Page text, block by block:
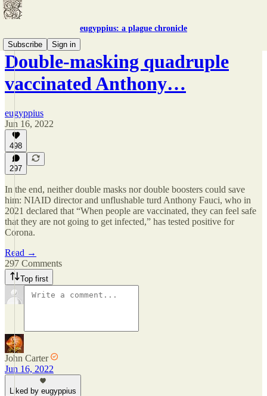
eugyppius: a plague chronicle
Subscribe
Sign in
Double-masking quadruple
vaccinated Anthony…
eugyppius
Jun 16, 2022
498
297
In the end, neither double masks nor double boosters could save
him: NIAID director and unflushable turd Anthony Fauci, who in
2021 declared that “When people are vaccinated, they can feel safe
that they are not going to get infected,” has tested positive for
Corona.
Read →
297 Comments
Top first
John Carter
Jun 16, 2022
Liked by eugyppius